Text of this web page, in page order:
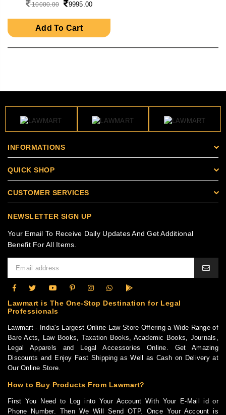
10000.00
9995.00
Add To Cart
INFORMATIONS
QUICK SHOP
CUSTOMER SERVICES
NEWSLETTER SIGN UP
Your Email To Receive Daily Updates And Get Additional
Benefit For All Items.
Lawmart is The One-Stop Destination for Legal
Professionals
Lawmart - India's Largest Online Law Store Offering a Wide Range of
Bare Acts, Law Books, Taxation Books, Academic Books, Journals,
Legal Apparels and Legal Accessories Online. Get Amazing
Discounts and Enjoy Fast Shipping as Well as Cash on Delivery at
Our Online Store.
How to Buy Products From Lawmart?
First You Need to Log into Your Account With Your E-Mail id or
Phone Number. Then We Will Send OTP. Once Your Account is